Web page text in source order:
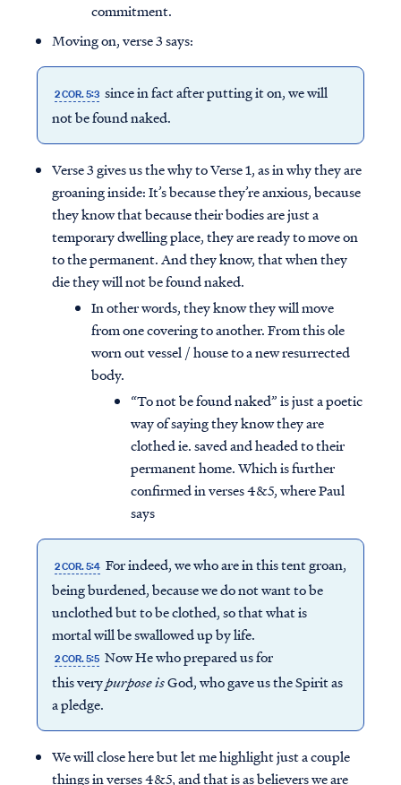
Access all of our teaching materials
through our smartphone apps
conveniently and quickly.
commitment.
Moving on, verse 3 says:
2 COR. 5:3 since in fact after putting it on, we will
not be found naked.
Verse 3 gives us the why to Verse 1, as in why they are
groaning inside: It’s because they’re anxious, because
they know that because their bodies are just a
temporary dwelling place, they are ready to move on
to the permanent. And they know, that when they
die they will not be found naked.
In other words, they know they will move
from one covering to another. From this ole
worn out vessel / house to a new resurrected
body.
“To not be found naked” is just a poetic
way of saying they know they are
clothed ie. saved and headed to their
permanent home. Which is further
confirmed in verses 4&5, where Paul
says
2 COR. 5:4 For indeed, we who are in this tent groan,
being burdened, because we do not want to be
unclothed but to be clothed, so that what is
mortal will be swallowed up by life.
2 COR. 5:5 Now He who prepared us for
this verypurposeisGod, who gave us the Spirit as
a pledge.
We will close here but let me highlight just a couple
things in verses 4&5, and that is as believers we are